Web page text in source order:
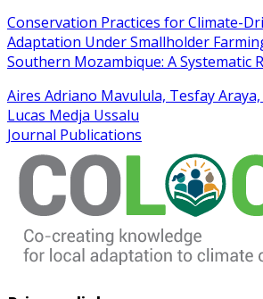
Conservation Practices for Climate-
Adaptation Under Smallholder
Southern Mozambique: A Systematic
Aires Adriano Mavulula, Tesfay
Lucas Medja Ussalu
Journal Publications